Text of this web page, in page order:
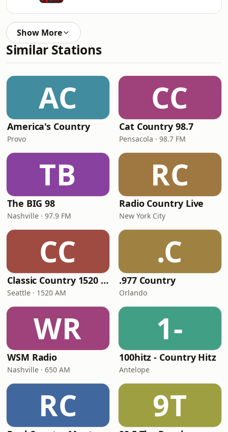
Show More
Similar Stations
AC
America's Country
Provo
CC
Cat Country 98.7
Pensacola · 98.7 FM
TB
The BIG 98
Nashville · 97.9 FM
RC
Radio Country Live
New York City
CC
Classic Country 1520 KXA
Seattle · 1520 AM
.C
.977 Country
Orlando
WR
WSM Radio
Nashville · 650 AM
1-
100hitz - Country Hitz
Antelope
RC 9T